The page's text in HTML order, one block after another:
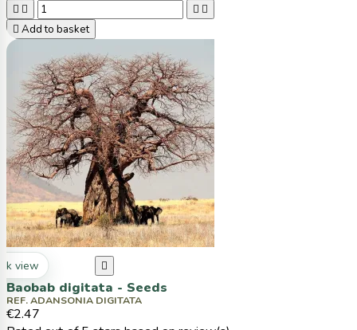
   
 Add to basket
view 
Baobab digitata - Seeds
REF. ADANSONIA DIGITATA
€2.47